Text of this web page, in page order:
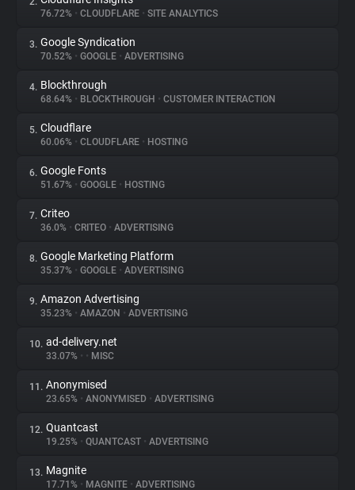
About
Trackers
Websites
Explorer
Tracking Reach
76.72% • CLOUDFLARE • SITE ANALYTICS
3. Google Syndication
70.52% • GOOGLE • ADVERTISING
4. Blockthrough
68.64% • BLOCKTHROUGH • CUSTOMER INTERACTION
5. Cloudflare
60.06% • CLOUDFLARE • HOSTING
6. Google Fonts
51.67% • GOOGLE • HOSTING
7. Criteo
36.0% • CRITEO • ADVERTISING
8. Google Marketing Platform
35.37% • GOOGLE • ADVERTISING
9. Amazon Advertising
35.23% • AMAZON • ADVERTISING
10. ad-delivery.net
33.07% • • MISC
11. Anonymised
23.65% • ANONYMISED • ADVERTISING
12. Quantcast
19.25% • QUANTCAST • ADVERTISING
13. Magnite
17.71% • MAGNITE • ADVERTISING